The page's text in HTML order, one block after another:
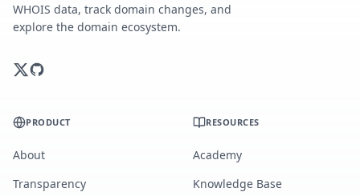
WHOIS data, track domain changes, and
explore the domain ecosystem.
PRODUCT
About
Transparency
RESOURCES
Academy
Knowledge Base